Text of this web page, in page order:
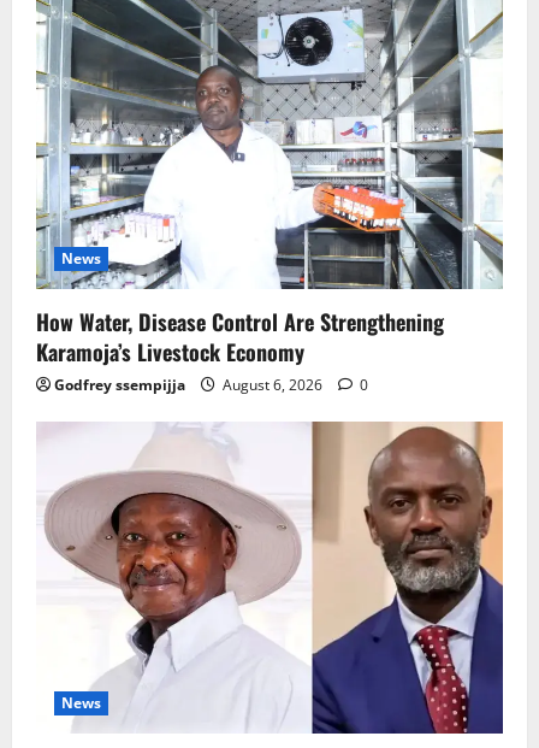
News
How Water, Disease Control Are Strengthening
Karamoja’s Livestock Economy
Godfrey ssempijja August 6, 2026 0
News